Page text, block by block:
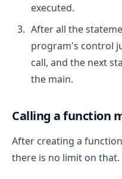
executed.
After all the
program's control
call, and the next
the main.
Calling a function
After creating a
there is no limit on that.